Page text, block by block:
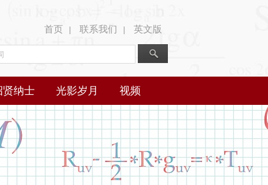
首页 | 联系我们 | 英文版
贤纳士 光影岁月 视频